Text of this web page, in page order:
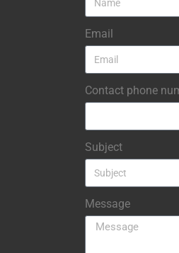
Email
Contact phone
Subject
Message